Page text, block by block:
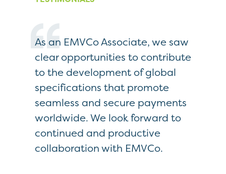
As an EMVCo Associate, we saw
clear opportunities to contribute
to the development of global
specifications that promote
seamless and secure payments
worldwide. We look forward to
continued and productive
collaboration with EMVCo.